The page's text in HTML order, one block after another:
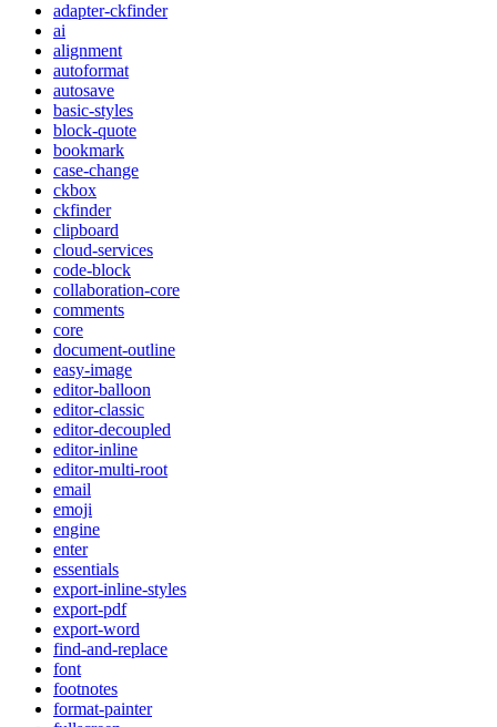
adapter-ckfinder
ai
alignment
autoformat
autosave
basic-styles
block-quote
bookmark
case-change
ckbox
ckfinder
clipboard
cloud-services
code-block
collaboration-core
comments
core
document-outline
easy-image
editor-balloon
editor-classic
editor-decoupled
editor-inline
editor-multi-root
email
emoji
engine
enter
essentials
export-inline-styles
export-pdf
export-word
find-and-replace
font
footnotes
format-painter